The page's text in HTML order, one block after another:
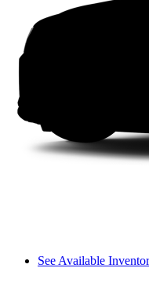
See Available